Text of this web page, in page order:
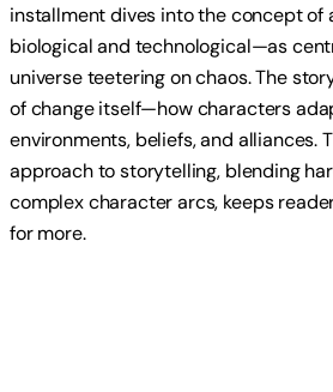
installment dives into the concept
biological and technological—as
universe teetering on chaos. The
of change itself—how characters
environments, beliefs, and alliances.
approach to storytelling, blending
complex character arcs, keeps
for more.